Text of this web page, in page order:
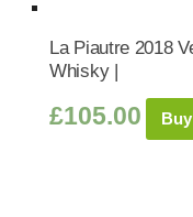
La Piautre 2018
Whisky |
£105.00